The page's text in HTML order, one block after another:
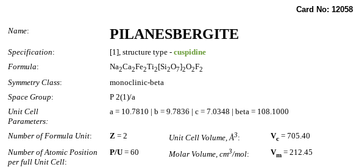
Card No: 12058
Name: PILANESBERGITE
Specification: [1], structure type - cuspidine
Formula: Na2Ca2Fe2Ti2[Si2O7]2O2F2
Symmetry Class:
monoclinic-beta
Space Group:
P 2(1)/a
Unit Cell
Parameters:
a = 10.7810 | b = 9.7836 | c = 7.0348 | beta = 108.1000
Number of Formula Unit: Z = 2 Unit Cell Volume, Å3: Vc = 705.40
Number of Atomic Position
per full Unit Cell:
P/U = 60 Molar Volume, cm3/mol: Vm = 212.45